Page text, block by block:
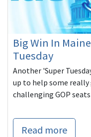
Big Win In
Tuesday
Another 'Super
up to help some
challenging GOP
Read more